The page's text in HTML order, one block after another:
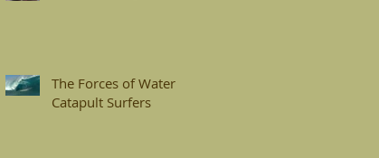
The Forces of Water
Catapult Surfers